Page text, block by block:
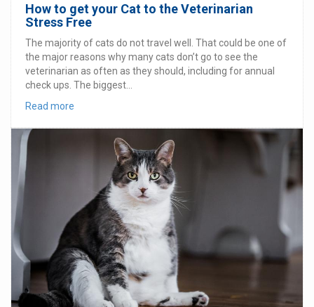
How to get your Cat to the Veterinarian
Stress Free
The majority of cats do not travel well. That could be one of
the major reasons why many cats don’t go to see the
veterinarian as often as they should, including for annual
check ups. The biggest...
Read more